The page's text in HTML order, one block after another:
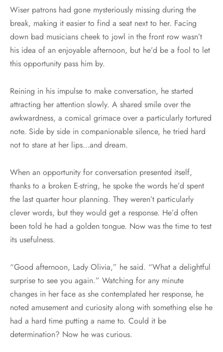
Wiser patrons had gone mysteriously missing during the
break, making it easier to find a seat next to her. Facing
down bad musicians cheek to jowl in the front row wasn’t
his idea of an enjoyable afternoon, but he’d be a fool to let
this opportunity pass him by.
Reining in his impulse to make conversation, he started
attracting her attention slowly. A shared smile over the
awkwardness, a comical grimace over a particularly tortured
note. Side by side in companionable silence, he tried hard
not to stare at her lips…and dream.
When an opportunity for conversation presented itself,
thanks to a broken E-string, he spoke the words he’d spent
the last quarter hour planning. They weren’t particularly
clever words, but they would get a response. He’d often
been told he had a golden tongue. Now was the time to test
its usefulness.
“Good afternoon, Lady Olivia,” he said. “What a delightful
surprise to see you again.” Watching for any minute
changes in her face as she contemplated her response, he
noted amusement and curiosity along with something else he
had a hard time putting a name to. Could it be
determination? Now he was curious.